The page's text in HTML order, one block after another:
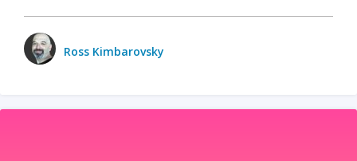
Ross Kimbarovsky